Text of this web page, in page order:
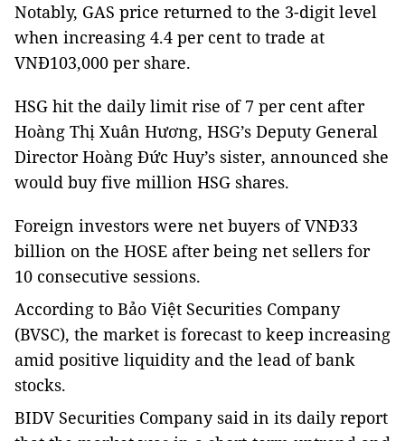
Notably, GAS price returned to the 3-digit level
when increasing 4.4 per cent to trade at
VNĐ103,000 per share.
HSG hit the daily limit rise of 7 per cent after
Hoàng Thị Xuân Hương, HSG’s Deputy General
Director Hoàng Đức Huy’s sister, announced she
would buy five million HSG shares.
Foreign investors were net buyers of VNĐ33
billion on the HOSE after being net sellers for
10 consecutive sessions.
According to Bảo Việt Securities Company
(BVSC), the market is forecast to keep increasing
amid positive liquidity and the lead of bank
stocks.
BIDV Securities Company said in its daily report